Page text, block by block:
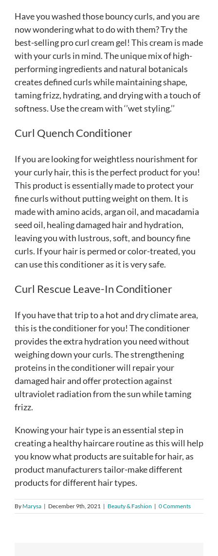
Have you washed those bouncy curls, and you are
now wondering what to do with them? Try the
best-selling pro curl cream gel! This cream is made
with your curls in mind. The unique mix of high-
performing ingredients and natural botanicals
creates defined curls while maintaining shape,
taming frizz, hydrating, and drying with a touch of
softness. Use the cream with ‘’wet styling.’’
Curl Quench Conditioner
If you are looking for weightless nourishment for
your curly hair, this is the perfect product for you!
This product is essentially made to protect your
fine curls without putting weight on them. It is
made with amino acids, argan oil, and macadamia
seed oil, healing damaged hair and hydration,
leaving you with lustrous, soft, and bouncy fine
curls. If your hair is permed or color-treated, you
can use this conditioner as it is very safe.
Curl Rescue Leave-In Conditioner
If you have that trip to a hot and dry climate area,
this is the conditioner for you! The conditioner
provides the extra hydration you need without
weighing down your curls. The strengthening
proteins in the conditioner will repair your
damaged hair and offer protection against
ultraviolet radiation from the sun while taming
frizz.
Knowing your hair type is an essential step in
creating a healthy haircare routine as this will help
you know what products are suitable for hair, as
product manufacturers tailor-make different
products for different hair types.
By Marysa | December 9th, 2021 | Beauty & Fashion | 0 Comments